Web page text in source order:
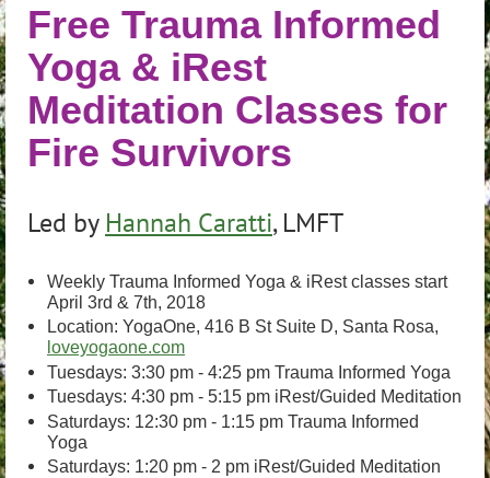
Free Trauma Informed
Yoga & iRest
Meditation Classes for
Fire Survivors
Led by Hannah Caratti, LMFT
Weekly Trauma Informed Yoga & iRest classes start
April 3rd & 7th, 2018
Location: YogaOne, 416 B St Suite D, Santa Rosa,
loveyogaone.com
Tuesdays: 3:30 pm - 4:25 pm Trauma Informed Yoga
Tuesdays: 4:30 pm - 5:15 pm iRest/Guided Meditation
Saturdays: 12:30 pm - 1:15 pm Trauma Informed
Yoga
Saturdays: 1:20 pm - 2 pm iRest/Guided Meditation